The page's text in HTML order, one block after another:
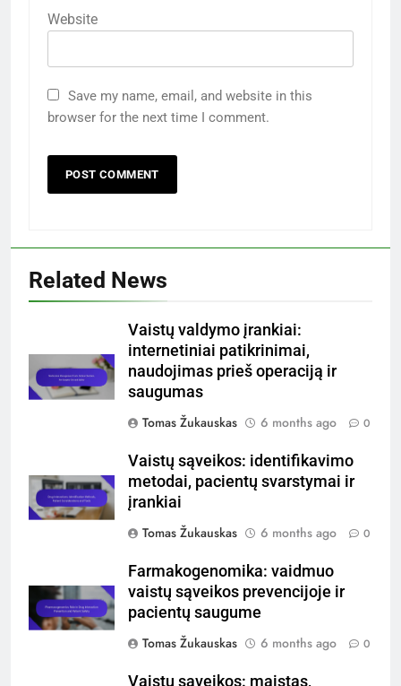
Website
Save my name, email, and website in this
browser for the next time I comment.
Related News
Vaistų valdymo įrankiai:
internetiniai patikrinimai,
naudojimas prieš operaciją ir
saugumas
Tomas Žukauskas
6 months ago 0
Vaistų sąveikos: identifikavimo
metodai, pacientų svarstymai ir
įrankiai
Tomas Žukauskas
6 months ago 0
Farmakogenomika: vaidmuo
vaistų sąveikos prevencijoje ir
pacientų saugume
Tomas Žukauskas
6 months ago 0
Vaistų sąveikos: maistas,